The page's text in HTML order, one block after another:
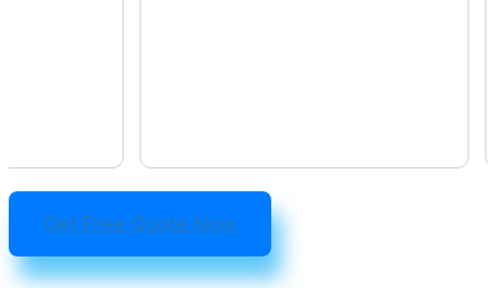
Get Free Quote Now